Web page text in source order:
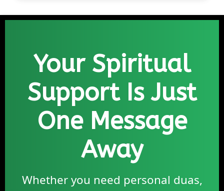
Your Spiritual
Support Is Just
One Message
Away
Whether you need personal duas,